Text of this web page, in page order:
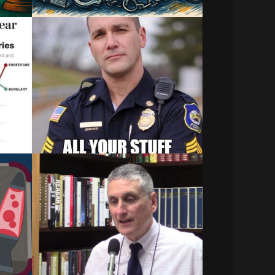
a
Dallas Police Seized
$100K In Cash From Love
Field Traveler Using Civil
Asset Forfeiture
DALLAS (CBSDFW.COM) - The Dallas
Police Department seized more…
December 29, 2023
JLF’s Jon Guze Discusses
N.C. Civil Asset Forfeiture
and Equitable Sharing
Related:
Civil Asset Forfeiture and
Structuring | Asset…
December 21, 2023